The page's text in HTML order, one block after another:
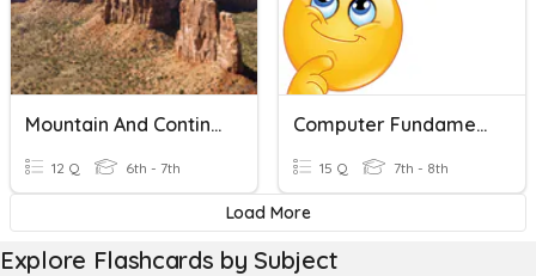
Mountain And Continent Building
12 Q 6th - 7th
Computer Fundamental Miscellaneous
15 Q 7th - 8th
Load More
Explore Flashcards by Subject